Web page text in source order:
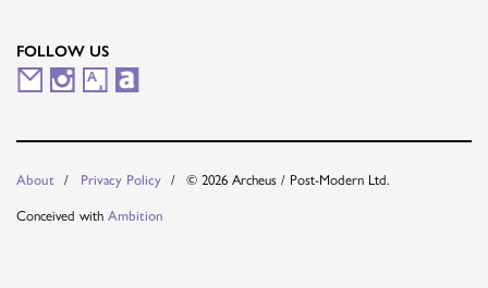
FOLLOW US
M
l
I
A A
About Privacy Policy © 2026 Archeus / Post-Modern Ltd.
Conceived with Ambition